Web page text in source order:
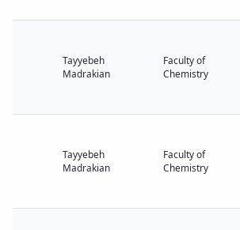
Tayyebeh
Madrakian
Faculty of
Chemistry
Tayyebeh
Madrakian
Faculty of
Chemistry